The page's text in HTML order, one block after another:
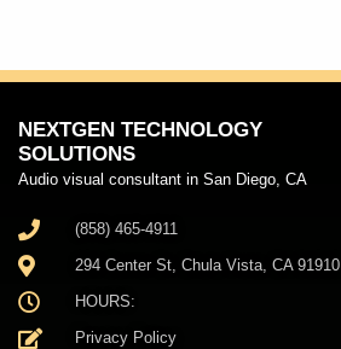
NEXTGEN TECHNOLOGY
SOLUTIONS
Audio visual consultant in San Diego, CA
(858) 465-4911
294 Center St, Chula Vista, CA 91910
HOURS:
Privacy Policy